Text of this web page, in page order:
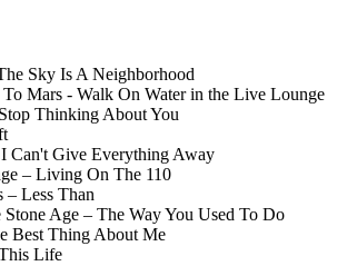
Sky Is A Neighborhood
Mars - Walk On Water in the Live Lounge
Thinking About You
Can't Give Everything Away
– Living On The 110
– Less Than
Stone Age – The Way You Used To Do
Best Thing About Me
Life